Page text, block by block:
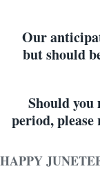
Our
but should
Should you
period, please
HAPPY